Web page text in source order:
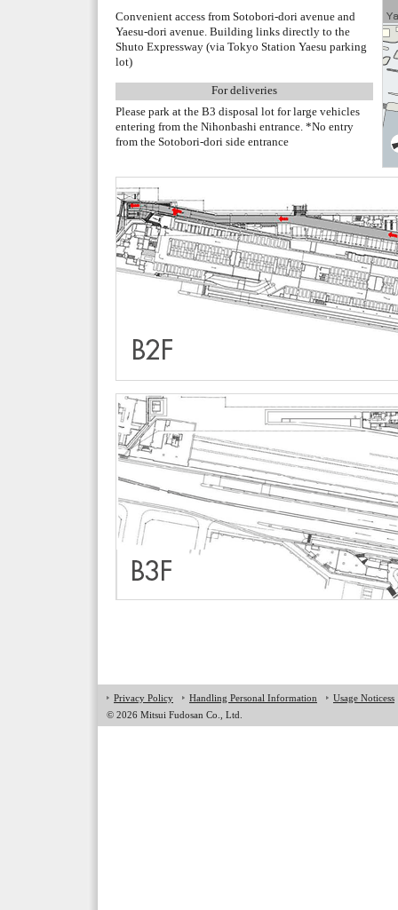
Convenient access from Sotobori-dori avenue and
Yaesu-dori avenue. Building links directly to the
Shuto Expressway (via Tokyo Station Yaesu parking
lot)
For deliveries
Please park at the B3 disposal lot for large vehicles
entering from the Nihonbashi entrance. *No entry
from the Sotobori-dori side entrance
Privacy Policy Handling Personal Information
Usage Noticess
© 2026 Mitsui Fudosan Co., Ltd.